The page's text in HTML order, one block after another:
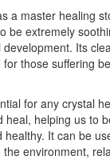
a master healing
be extremely
Its
those suffering
for any crystal
heal, helping us to
healthy. It can be
environment,